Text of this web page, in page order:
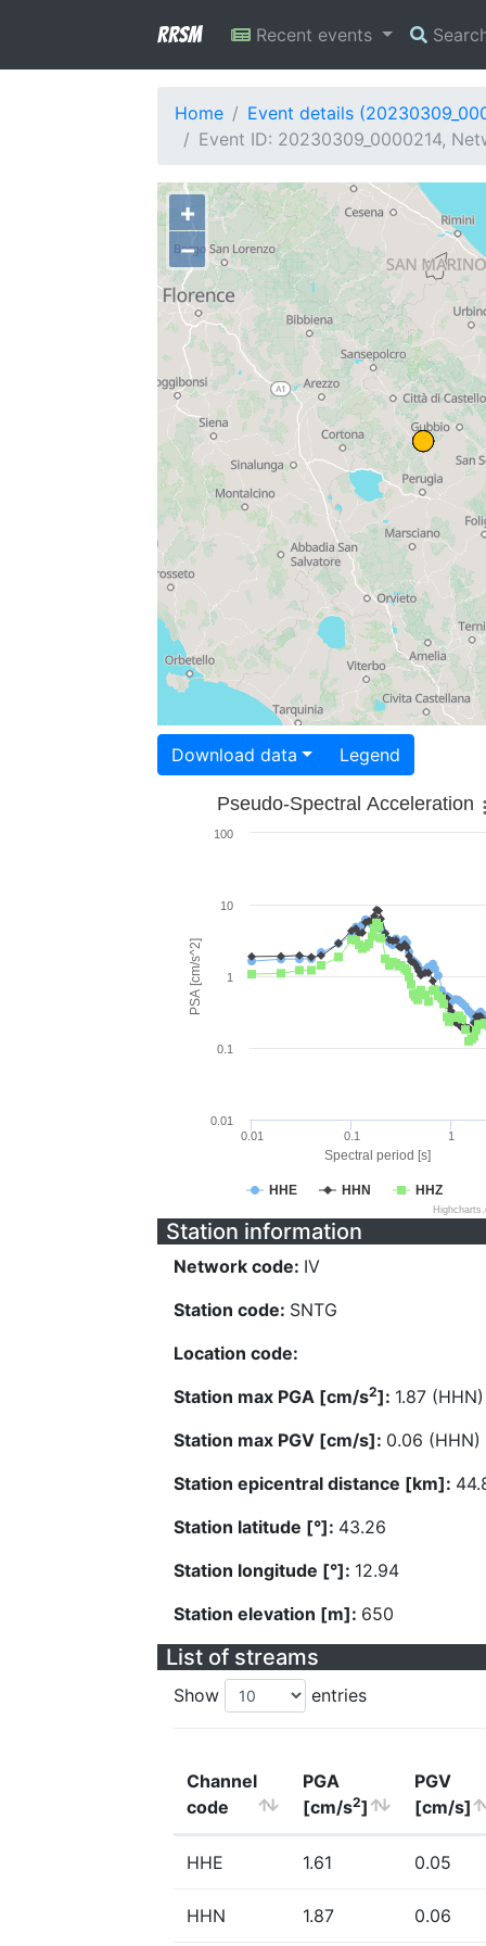
RRSM Recent events
Home
Event details
Event ID: 20230309_0000214,
+
−
Download data Legend
Spectral period [s]
PSA [cm/s^2]
Pseudo-Spectral Acceleration
HHE HHN HHZ
0.01 0.1 1
0.01
0.1
1
10
100
Station information
Network code: IV
Station code: SNTG
Location code:
Station max PGA [cm/s2]: 1.87 (HHN)
Station max PGV [cm/s]: 0.06 (HHN)
Station epicentral distance [km]:
Station latitude [°]: 43.26
Station longitude [°]: 12.94
Station elevation [m]: 650
List of streams
Show entries
Channel
code
PGA
[cm/s2]
PGV
[cm/s]
HHE 1.61 0.05
HHN 1.87 0.06